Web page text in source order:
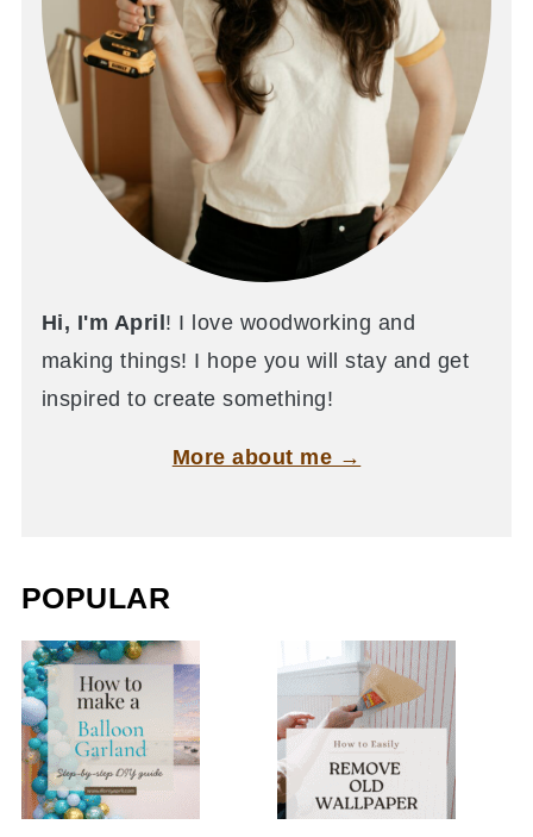
Hi, I'm April ! I love woodworking and
making things! I hope you will stay and get
inspired to create something!
More about me →
POPULAR